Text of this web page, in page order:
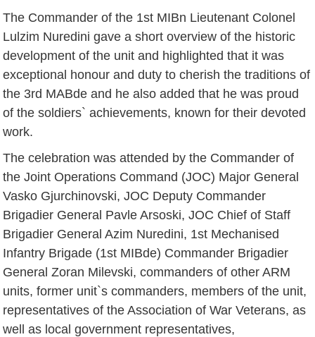
The Commander of the 1st MIBn Lieutenant Colonel
Lulzim Nuredini gave a short overview of the historic
development of the unit and highlighted that it was
exceptional honour and duty to cherish the traditions of
the 3rd MABde and he also added that he was proud
of the soldiers` achievements, known for their devoted
work.
The celebration was attended by the Commander of
the Joint Operations Command (JOC) Major General
Vasko Gjurchinovski, JOC Deputy Commander
Brigadier General Pavle Arsoski, JOC Chief of Staff
Brigadier General Azim Nuredini, 1st Mechanised
Infantry Brigade (1st MIBde) Commander Brigadier
General Zoran Milevski, commanders of other ARM
units, former unit`s commanders, members of the unit,
representatives of the Association of War Veterans, as
well as local government representatives,